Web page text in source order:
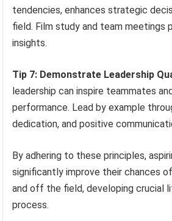
tendencies, enhances strategic
field. Film study and team meetings
insights.
Tip 7: Demonstrate Leadership
leadership can inspire teammates
performance. Lead by example
dedication, and positive
By adhering to these principles,
significantly improve their chances
and off the field, developing crucial
process.